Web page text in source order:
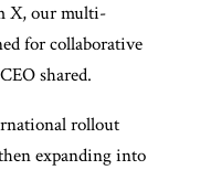
X, our multi-
for collaborative
shared.
rollout
expanding into